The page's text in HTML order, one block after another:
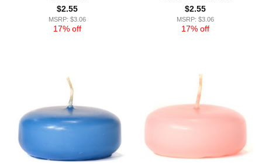
$2.55
MSRP: $3.06
17% off
$2.55
MSRP: $3.06
17% off